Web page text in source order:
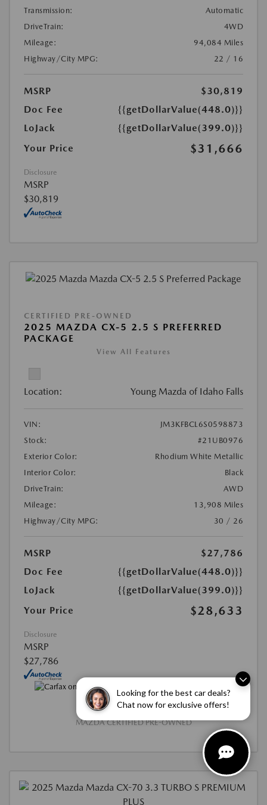
Looking for the best car deals?
Chat now for exclusive offers!
Transmission:
Automatic
DriveTrain:
4WD
Mileage:
94,084 Miles
Highway/City MPG:
22 / 16
MSRP
$30,819
Doc Fee
{{getDollarValue(448.0)}}
LoJack
{{getDollarValue(399.0)}}
Your Price
$31,666
Disclosure
MSRP
$30,819
CERTIFIED PRE-OWNED
2025 MAZDA CX-5 2.5 S PREFERRED
PACKAGE
View All Features
Location: Young Mazda of Idaho Falls
VIN:
JM3KFBCL6S0598873
Stock:
#21UB0976
Exterior Color:
Rhodium White Metallic
Interior Color:
Black
DriveTrain:
AWD
Mileage:
13,908 Miles
Highway/City MPG:
30 / 26
MSRP
$27,786
Doc Fee
{{getDollarValue(448.0)}}
LoJack
{{getDollarValue(399.0)}}
Your Price
$28,633
Disclosure
MSRP
$27,786
MAZDA CERTIFIED PRE-OWNED